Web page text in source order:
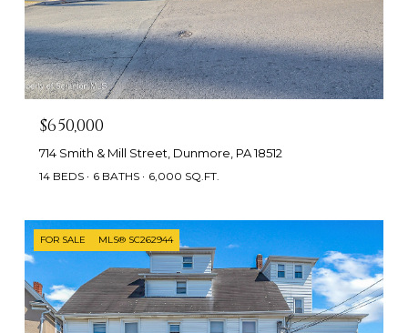
$650,000
714 Smith & Mill Street, Dunmore, PA 18512
14 BEDS 6 BATHS 6,000 SQ.FT.
FOR SALE MLS® SC262944